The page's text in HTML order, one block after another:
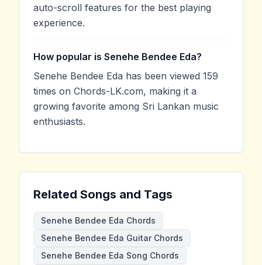
auto-scroll features for the best playing
experience.
How popular is Senehe Bendee Eda?
Senehe Bendee Eda has been viewed 159
times on Chords-LK.com, making it a
growing favorite among Sri Lankan music
enthusiasts.
Related Songs and Tags
Senehe Bendee Eda Chords
Senehe Bendee Eda Guitar Chords
Senehe Bendee Eda Song Chords